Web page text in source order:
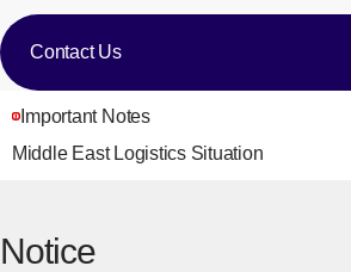
Contact Us
Important Notes
Middle East Logistics Situation
Notice